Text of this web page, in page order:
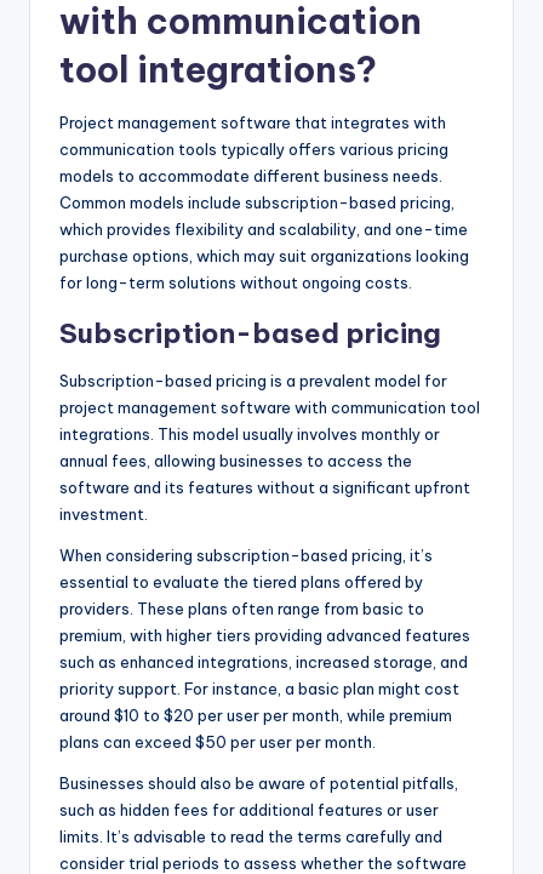
with communication
tool integrations?
Project management software that integrates with
communication tools typically offers various pricing
models to accommodate different business needs.
Common models include subscription-based pricing,
which provides flexibility and scalability, and one-time
purchase options, which may suit organizations looking
for long-term solutions without ongoing costs.
Subscription-based pricing
Subscription-based pricing is a prevalent model for
project management software with communication tool
integrations. This model usually involves monthly or
annual fees, allowing businesses to access the
software and its features without a significant upfront
investment.
When considering subscription-based pricing, it’s
essential to evaluate the tiered plans offered by
providers. These plans often range from basic to
premium, with higher tiers providing advanced features
such as enhanced integrations, increased storage, and
priority support. For instance, a basic plan might cost
around $10 to $20 per user per month, while premium
plans can exceed $50 per user per month.
Businesses should also be aware of potential pitfalls,
such as hidden fees for additional features or user
limits. It’s advisable to read the terms carefully and
consider trial periods to assess whether the software